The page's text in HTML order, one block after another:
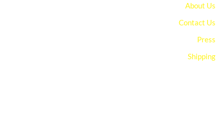
About Us
Contact Us
Press
Shipping